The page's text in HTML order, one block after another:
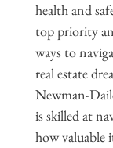
health and
top priority
ways to
real estate
Newman-
is skilled at
how valuable